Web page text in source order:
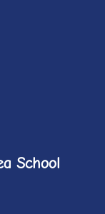
School